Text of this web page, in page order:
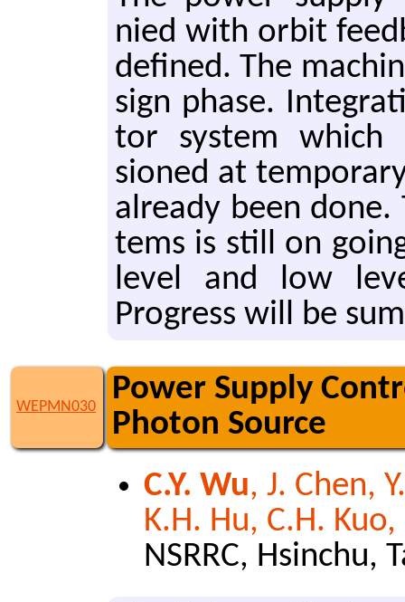
nied with orbit
de­fined. The
sign phase.
tor sys­tem which
sioned at
al­ready been
tems is still on
level and low
Progress will be
WEPMN030
Power Supply
Photon Source
C.Y. Wu, J. Chen,
K.H. Hu, C.H.
NSRRC, Hsinchu,